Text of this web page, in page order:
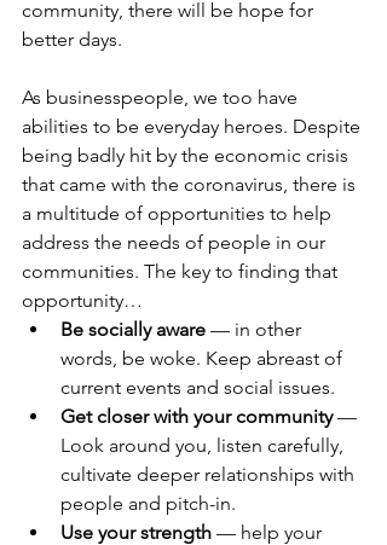
community, there will be hope for
better days.
As businesspeople, we too have
abilities to be everyday heroes. Despite
being badly hit by the economic crisis
that came with the coronavirus, there is
a multitude of opportunities to help
address the needs of people in our
communities. The key to finding that
opportunity…
Be socially aware — in other
words, be woke. Keep abreast of
current events and social issues.
Get closer with your community —
Look around you, listen carefully,
cultivate deeper relationships with
people and pitch-in.
Use your strength — help your